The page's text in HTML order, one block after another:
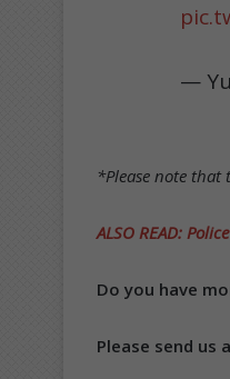
—
*Please note that
ALSO READ:
Do you have
Please send us